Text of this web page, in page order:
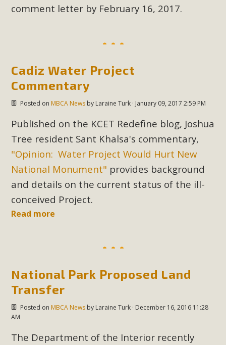
comment letter by February 16, 2017.
Cadiz Water Project
Commentary
Posted on MBCA Newsby Laraine Turk· January 09, 2017 2:59 PM
Published on the KCET Redefine blog, Joshua
Tree resident Sant Khalsa's commentary,
"Opinion: Water Project Would Hurt New
National Monument" provides background
and details on the current status of the ill-
conceived Project.
Read more
National Park Proposed Land
Transfer
Posted on MBCA Newsby Laraine Turk· December 16, 2016 11:28
AM
The Department of the Interior recently